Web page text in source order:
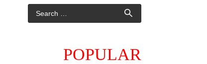
POPULAR